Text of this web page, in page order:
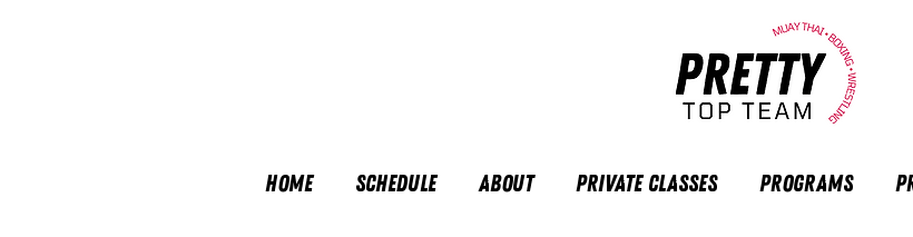
Home Schedule About Private Classes Programs